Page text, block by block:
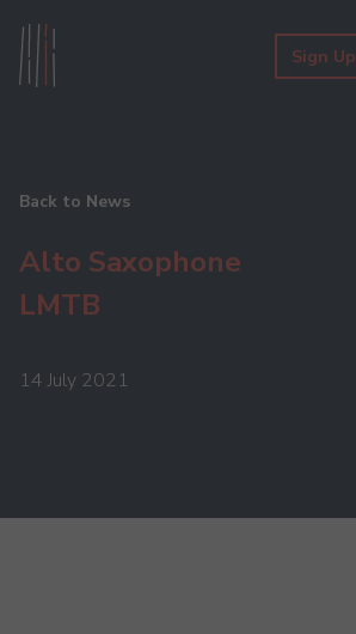
Sign Up
Back to News
Alto Saxophone
LMTB
14 July 2021